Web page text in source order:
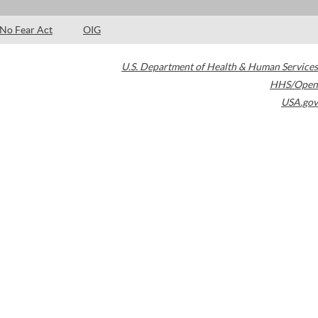
No Fear Act OIG
U.S. Department of Health & Human Services
HHS/Open
USA.gov